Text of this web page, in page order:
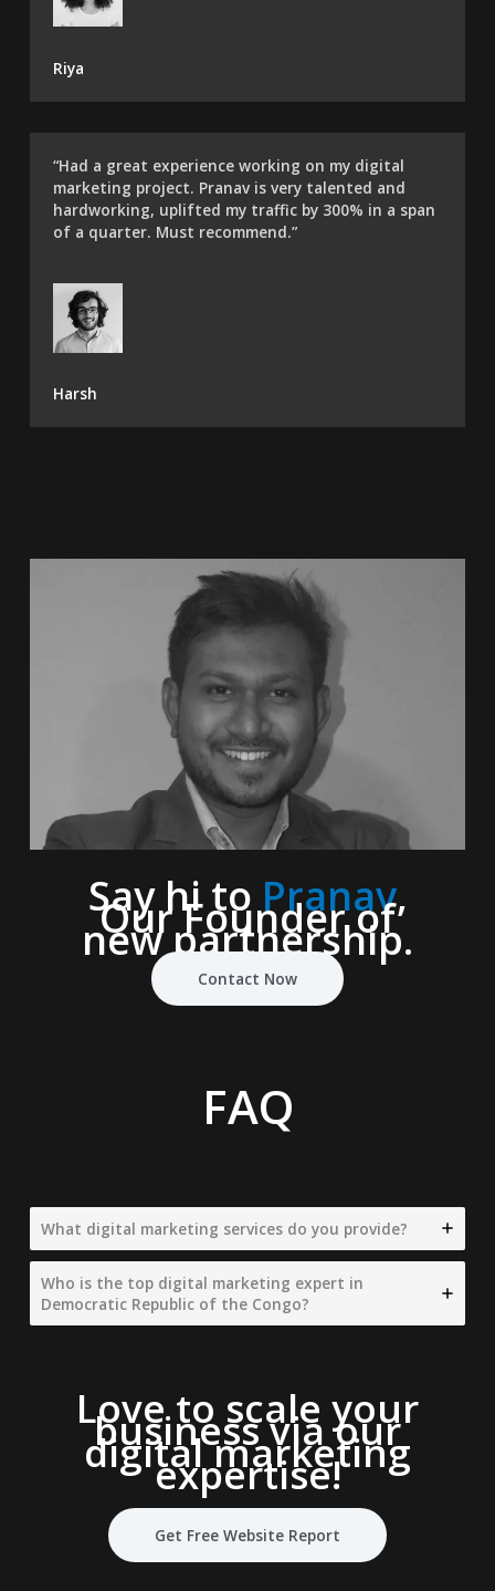
Riya
“Had a great experience working on my digital
marketing project. Pranav is very talented and
hardworking, uplifted my traffic by 300% in a span
of a quarter. Must recommend.”​
Harsh
Say hi to Pranav,
Our Founder of
new partnership.
Contact Now
FAQ
What digital marketing services do you provide?
Who is the top digital marketing expert in
Democratic Republic of the Congo?
Love to scale your
business via our
digital marketing
expertise!
Get Free Website Report